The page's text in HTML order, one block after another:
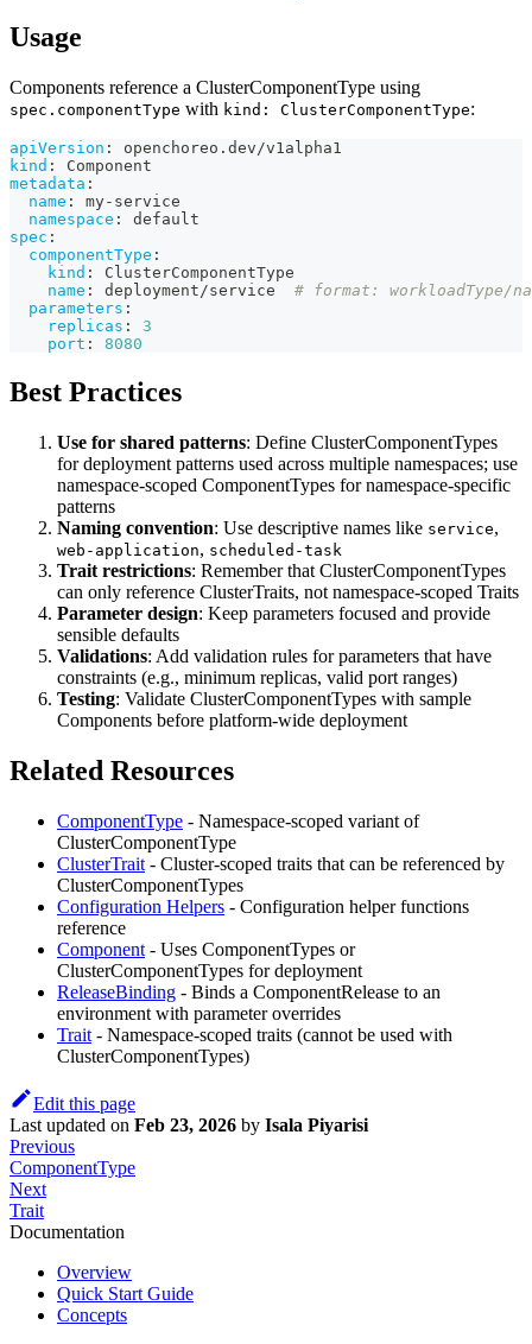
Usage
Components reference a ClusterComponentType using
spec.componentType with kind: ClusterComponentType:
apiVersion :
openchoreo.dev/v1alpha1
kind :
Component
metadata :
name : my- service
namespace :
default
spec :
componentType :
kind :
ClusterComponentType
name : deployment/service # format: workloadType/
parameters :
replicas :
3
port : 8080
Best Practices
Use for shared patterns: Define ClusterComponentTypes
for deployment patterns used across multiple namespaces; use
namespace-scoped ComponentTypes for namespace-specific
patterns
Naming convention: Use descriptive names like service,
web-application, scheduled-task
Trait restrictions: Remember that ClusterComponentTypes
can only reference ClusterTraits, not namespace-scoped Traits
Parameter design: Keep parameters focused and provide
sensible defaults
Validations: Add validation rules for parameters that have
constraints (e.g., minimum replicas, valid port ranges)
Testing: Validate ClusterComponentTypes with sample
Components before platform-wide deployment
Related Resources
ComponentType - Namespace-scoped variant of
ClusterComponentType
ClusterTrait - Cluster-scoped traits that can be referenced by
ClusterComponentTypes
Configuration Helpers - Configuration helper functions
reference
Component - Uses ComponentTypes or
ClusterComponentTypes for deployment
ReleaseBinding - Binds a ComponentRelease to an
environment with parameter overrides
Trait - Namespace-scoped traits (cannot be used with
ClusterComponentTypes)
Edit this page
Last updated on Feb 23, 2026 by Isala Piyarisi
Previous
ComponentType
Next
Trait
Documentation
Overview
Quick Start Guide
Concepts